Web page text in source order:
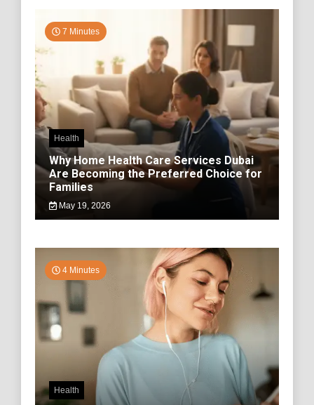
7 Minutes
Health
Why Home Health Care Services Dubai
Are Becoming the Preferred Choice for
Families
May 19, 2026
4 Minutes
Health